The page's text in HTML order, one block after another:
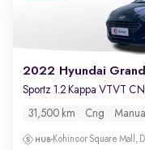
2022 Hyundai
Sportz 1.2 Kappa VTVT
31,500 km Cng Manual
Kohinoor Square Mall,